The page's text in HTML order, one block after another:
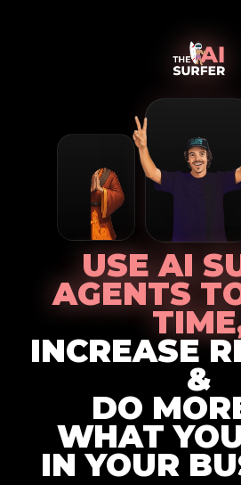
USE AI
AGENTS
INCREASE
&
DO
WHAT
IN YOUR